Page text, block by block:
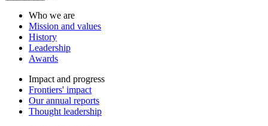
Who we are
Mission and values
History
Leadership
Awards
Impact and progress
Frontiers' impact
Our annual reports
Thought leadership